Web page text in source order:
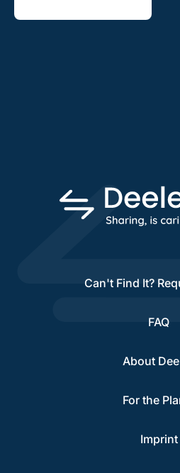
Can't Find It?
FAQ
About
For the
Imprint